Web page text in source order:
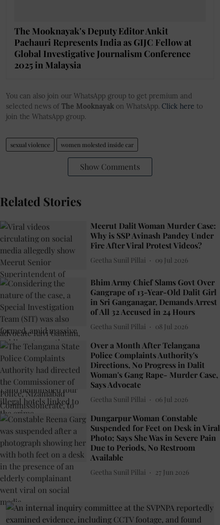
The Mooknayak's Deputy Editor Ankit
Pachauri Represents India as GIJC Fellow at
Global Investigative Journalism Conference
2025 in Malaysia
You can also join our WhatsApp group to get premium and
selected news of The Mooknayak on WhatsApp. Click here to
join the WhatsApp group.
sexual violence women molested inside car
Show Comments
Related Stories
Meerut Dalit Woman Murder Case:
Why is SSP Avinash Pandey Under
Fire After Viral Protest Videos?
Geetha Sunil Pillai 09 Jul 2026
Bhim Army Chief Slams Govt Over
Gangrape of 13-Year-Old Dalit Girl
in Sri Ganganagar, Demands Arrest
of All 32 Accused in 24 Hours
Geetha Sunil Pillai 08 Jul 2026
Over a Month After Telangana
Police Complaints Authority's
Directions, No Progress in Dalit
Woman's Gang Rape- Murder Case,
Says Advocate
Geetha Sunil Pillai 06 Jul 2026
Dungarpur Woman Constable
Suspended for Feet on Desk in Viral
Photo; Says She Was in Severe Pain
Due to Periods, No Restroom
Available
Geetha Sunil Pillai 27 Jun 2026